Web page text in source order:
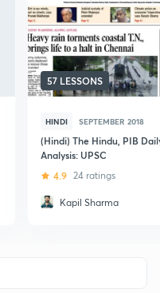
57 LESSONS
HINDI SEPTEMBER 2018
(Hindi) The Hindu, PIB
Analysis: UPSC
4.9 24 ratings
Kapil Sharma